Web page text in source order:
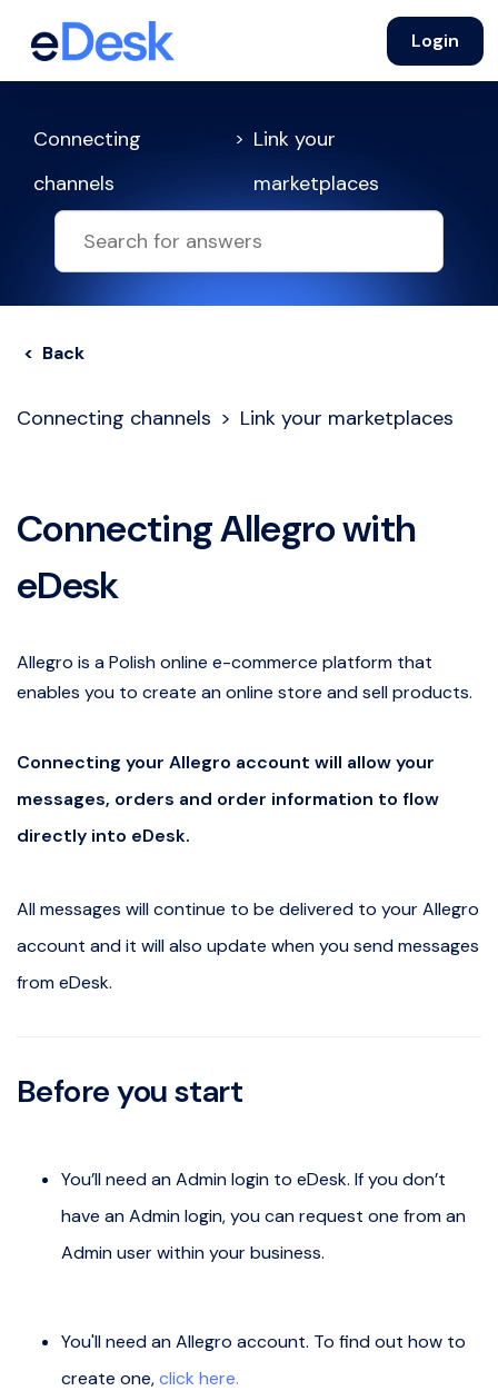
Login
Connecting
channels
Link your
marketplaces
< Back
Connecting channels Link your marketplaces
Connecting Allegro with
eDesk
Allegro is a Polish online e-commerce platform that
enables you to create an online store and sell products.
Connecting your Allegro account will allow your
messages, orders and order information to flow
directly into eDesk.
All messages will continue to be delivered to your Allegro
account and it will also update when you send messages
from eDesk.
Before you start
You’ll need an Admin login to eDesk. If you don’t
have an Admin login, you can request one from an
Admin user within your business.
You'll need an Allegro account. To find out how to
create one,click here.